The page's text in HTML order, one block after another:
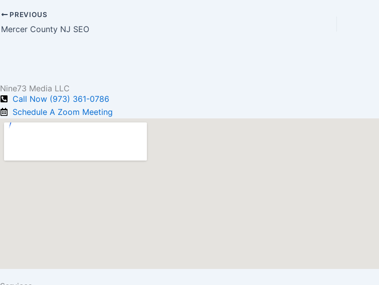
PREVIOUS
Mercer County NJ SEO
Nine73 Media LLC
Call Now (973) 361-0786
Schedule A Zoom Meeting